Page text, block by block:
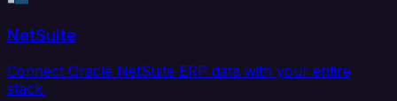
NetSuite
Connect Oracle NetSuite ERP data with your entire
stack.